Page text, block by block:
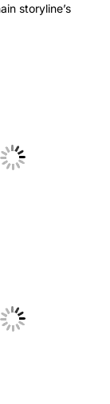
storyline’s
Caption
Caption